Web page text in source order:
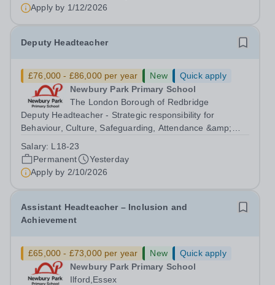
Apply by 1/12/2026
Deputy Headteacher
£76,000 - £86,000 per year New
Quick apply
Newbury Park Primary School
The London Borough of Redbridge
Deputy Headteacher - Strategic responsibility for
Behaviour, Culture, Safeguarding, Attendance &amp;
Outer London (dependent on experience)Contract: Full-
time, PermanentStart date: January 2027...
Salary: L18-23
Permanent
Yesterday
Apply by 2/10/2026
Assistant Headteacher – Inclusion and
Achievement
£65,000 - £73,000 per year New
Quick apply
Newbury Park Primary School
Ilford,Essex